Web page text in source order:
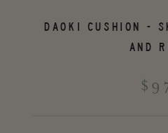
DAOKI CUSHION -
AND